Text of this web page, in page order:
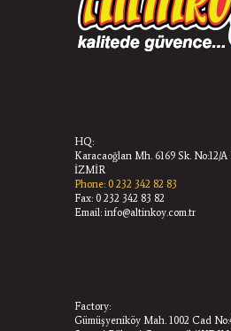
HQ:
Karacaoğlan Mh. 6169 Sk. No:12/
İZMİR
Phone: 0 232 342 82 83
Fax: 0 232 342 83 82
Email: info@altinkoy.com.tr
Factory:
Gümüşyeniköy Mah. 1002 Cad